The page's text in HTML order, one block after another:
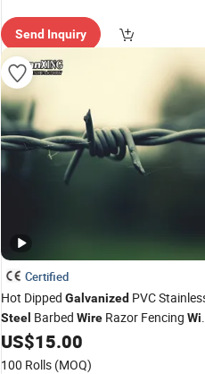
Send Inquiry
Certified
Hot Dipped Galvanized PVC
Steel Barbed Wire Razor Fencing
Price
US$15.00
100 Rolls (MOQ)